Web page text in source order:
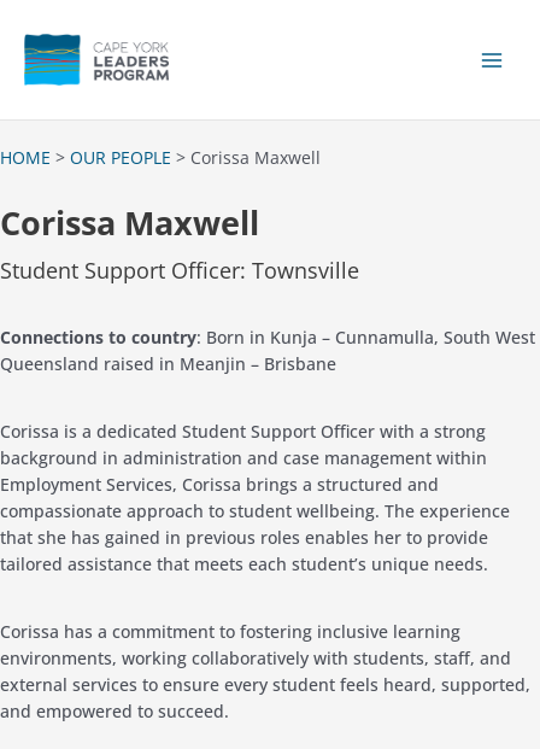
content
HOME > OUR PEOPLE > Corissa Maxwell
Corissa Maxwell
Student Support Officer: Townsville
Connections to country: Born in Kunja – Cunnamulla, South West
Queensland raised in Meanjin – Brisbane
Corissa is a dedicated Student Support Officer with a strong
background in administration and case management within
Employment Services, Corissa brings a structured and
compassionate approach to student wellbeing. The experience
that she has gained in previous roles enables her to provide
tailored assistance that meets each student’s unique needs.
Corissa has a commitment to fostering inclusive learning
environments, working collaboratively with students, staff, and
external services to ensure every student feels heard, supported,
and empowered to succeed.